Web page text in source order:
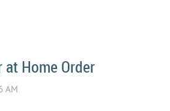
at Home Order